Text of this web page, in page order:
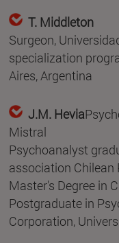
T. Middleton
Surgeon,
specialization
Aires, Argentina
J.M. Hevia
Mistral
Psychoanalyst
association
Master's Degree in
Postgraduate in
Corporation,